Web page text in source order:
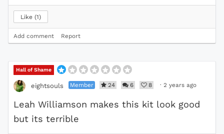
Like 1
Add comment Report
Hall of Shame
eightsouls Member 24 6 8 · 2 years ago
Leah Williamson makes this kit look good
but its terrible